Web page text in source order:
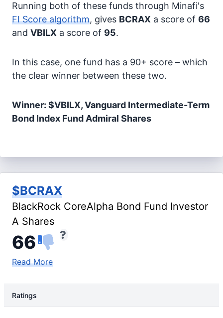
Running both of these funds through Minafi's
FI Score algorithm, gives BCRAX a score of 66
and VBILX a score of 95.
In this case, one fund has a 90+ score – which
the clear winner between these two.
Winner: $VBILX, Vanguard Intermediate-Term
Bond Index Fund Admiral Shares
$BCRAX
BlackRock CoreAlpha Bond Fund Investor
A Shares
66
Read More
Ratings